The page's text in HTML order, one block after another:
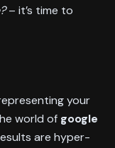
– it’s time to
your
world of google
are hyper-